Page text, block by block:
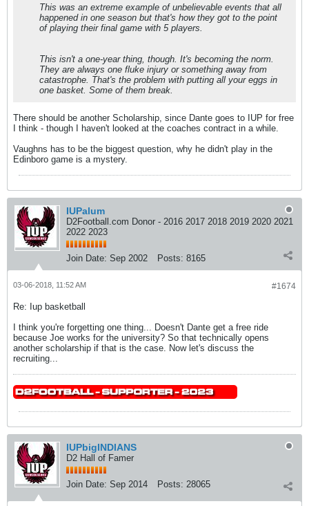
This was an extreme example of unbelievable events that all
happened in one season but that's how they got to the point
of playing their final game with 5 players.
This isn't a one-year thing, though. It's becoming the norm.
They are always one fluke injury or something away from
catastrophe. That's the problem with putting all your eggs in
one basket. Some of them break.
There should be another Scholarship, since Dante goes to IUP for free
I think - though I haven't looked at the coaches contract in a while.
Vaughns has to be the biggest question, why he didn't play in the
Edinboro game is a mystery.
IUPalum
D2Football.com Donor - 2016 2017 2018 2019 2020 2021
2022 2023
Join Date: Sep 2002 Posts: 8165
#1674
03-06-2018, 11:52 AM
Re: Iup basketball
I think you're forgetting one thing... Doesn't Dante get a free ride
because Joe works for the university? So that technically opens
another scholarship if that is the case. Now let's discuss the
recruiting...
IUPbigINDIANS
D2 Hall of Famer
Join Date: Sep 2014 Posts: 28065